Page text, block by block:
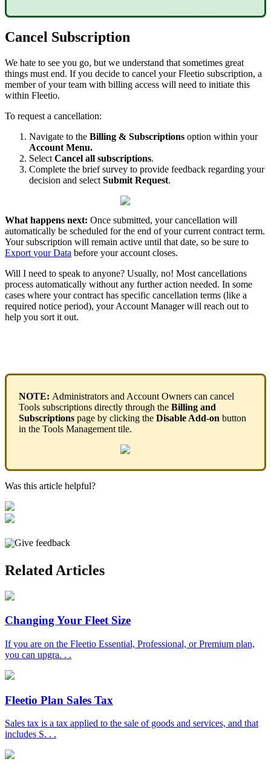
Cancel Subscription
We hate to see you go, but we understand that sometimes great
things must end. If you decide to cancel your Fleetio subscription, a
member of your team with billing access will need to initiate this
within Fleetio.
To request a cancellation:
Navigate to the Billing & Subscriptions option within your
Account Menu.
Select Cancel all subscriptions.
Complete the brief survey to provide feedback regarding your
decision and select Submit Request.
What happens next: Once submitted, your cancellation will
automatically be scheduled for the end of your current contract term.
Your subscription will remain active until that date, so be sure to
Export your Data before your account closes.
Will I need to speak to anyone? Usually, no! Most cancellations
process automatically without any further action needed. In some
cases where your contract has specific cancellation terms (like a
required notice period), your Account Manager will reach out to
help you sort it out.
NOTE: Administrators and Account Owners can cancel
Tools subscriptions directly through the Billing and
Subscriptions page by clicking the Disable Add-on button
in the Tools Management tile.
Was this article helpful?
Give feedback
Related Articles
Changing Your Fleet Size
If you are on the Fleetio Essential, Professional, or Premium plan,
you can upgra. . .
Fleetio Plan Sales Tax
Sales tax is a tax applied to the sale of goods and services, and that
includes S. . .